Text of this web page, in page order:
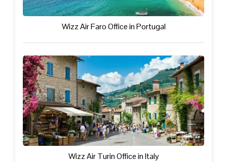
Wizz Air Faro Office in Portugal
Wizz Air Turin Office in Italy